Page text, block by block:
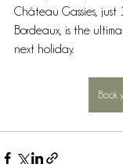
Château Gassies, just
Bordeaux, is the
next holiday.
Book